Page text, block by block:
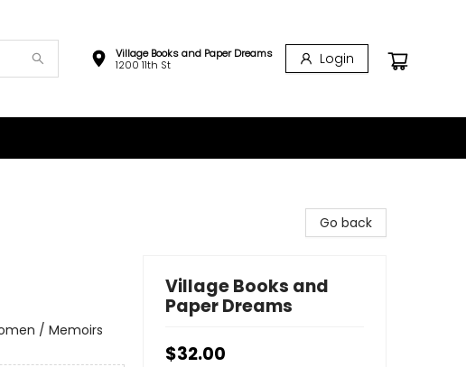
Village Books and Paper Dreams
1200 11th St
Login
/ Memoirs
Go back
Village Books and
Paper Dreams
$32.00